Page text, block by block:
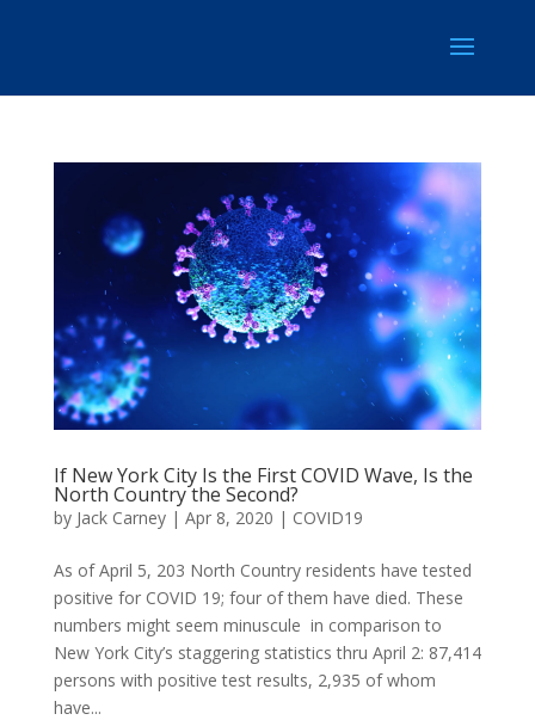
If New York City Is the First COVID Wave, Is the
North Country the Second?
by Jack Carney| Apr 8, 2020 | COVID19
As of April 5, 203 North Country residents have tested
positive for COVID 19; four of them have died. These
numbers might seem minuscule in comparison to
New York City’s staggering statistics thru April 2: 87,414
persons with positive test results, 2,935 of whom
have...